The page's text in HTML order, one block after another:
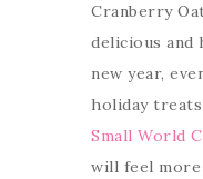
Cranberry
delicious
new year,
holiday
Small World
will feel more